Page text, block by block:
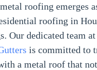
roofing emerges
roofing in
Our dedicated team at
is committed to
a metal roof that